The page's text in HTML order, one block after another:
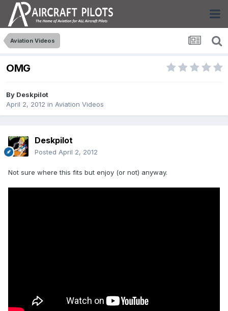
Aviation Videos
OMG
By Deskpilot
April 2, 2012 in Aviation Videos
Deskpilot
Posted April 2, 2012
Not sure where this fits but enjoy (or not) anyway.